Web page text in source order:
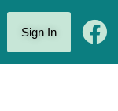
Sign In